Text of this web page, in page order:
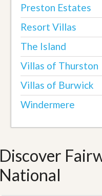
Preston Estates
Resort Villas
The Island
Villas of Thurston
Villas of Burwick
Windermere
Discover
National